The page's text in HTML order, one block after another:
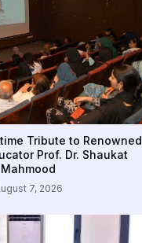
Tribute to Renowned
Prof. Dr. Shaukat
Mahmood
7, 2026